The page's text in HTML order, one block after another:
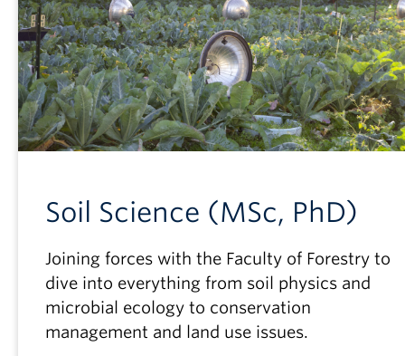
Soil Science (MSc, PhD)
Joining forces with the Faculty of Forestry to
dive into everything from soil physics and
microbial ecology to conservation
management and land use issues.